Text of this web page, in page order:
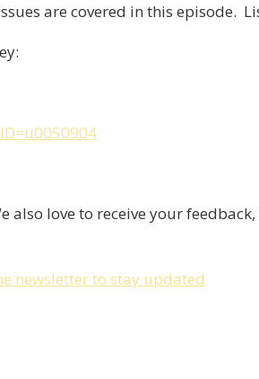
are covered in this episode.
also love to receive your
newsletter to stay updated